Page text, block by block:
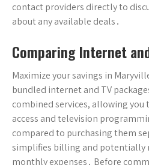
contact providers directly to
about any available deals․
Comparing Internet
Maximize your savings in
bundled internet and TV
combined services, allowing
access and television
compared to purchasing them
simplifies billing and potentially
monthly expenses․ Before